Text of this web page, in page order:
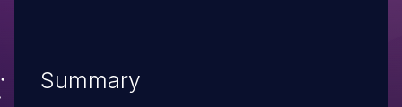
Summary